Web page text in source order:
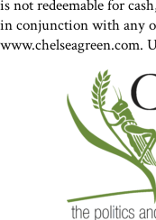
is not redeemable for
in conjunction with any
www.chelseagreen.com.